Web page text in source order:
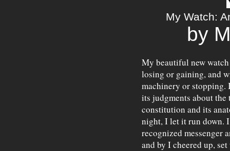
My Watch:
by
My beautiful new
losing or gaining, and
machinery or
its judgments about
constitution and its
night, I let it run down.
recognized messenger
and by I cheered up,